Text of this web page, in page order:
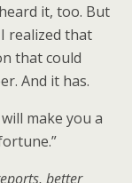
it, too. But
realized that
that could
And it has.
make you a
better